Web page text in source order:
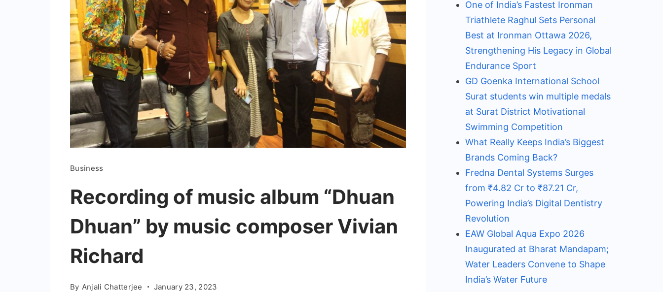
Business
Recording of music album “Dhuan
Dhuan” by music composer Vivian
Richard
By Anjali Chatterjee January 23, 2023
One of India’s Fastest Ironman
Triathlete Raghul Sets Personal
Best at Ironman Ottawa 2026,
Strengthening His Legacy in Global
Endurance Sport
GD Goenka International School
Surat students win multiple medals
at Surat District Motivational
Swimming Competition
What Really Keeps India’s Biggest
Brands Coming Back?
Fredna Dental Systems Surges
from ₹4.82 Cr to ₹87.21 Cr,
Powering India’s Digital Dentistry
Revolution
EAW Global Aqua Expo 2026
Inaugurated at Bharat Mandapam;
Water Leaders Convene to Shape
India’s Water Future